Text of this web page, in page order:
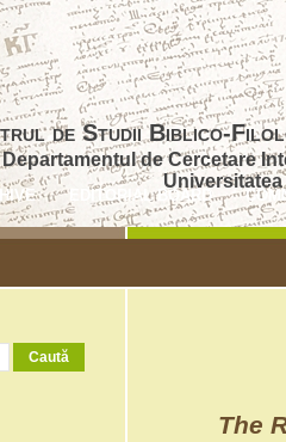
de Studii Biblico-
Departamentul de Cercetare
Universitatea
EDITORIAL BOARD
The